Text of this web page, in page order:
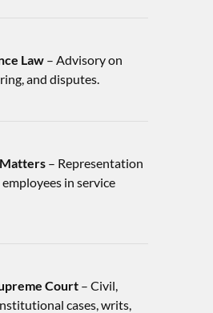
Law– Advisory on
and disputes.
– Representation
in service
Court– Civil,
cases, writs,